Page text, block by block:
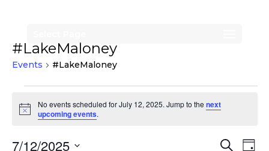
#LakeMaloney
Events #LakeMaloney
Events
for
July
Notice
No events scheduled for July 12, 2025. Jump to the next
upcoming events.
Search
7/12/2025